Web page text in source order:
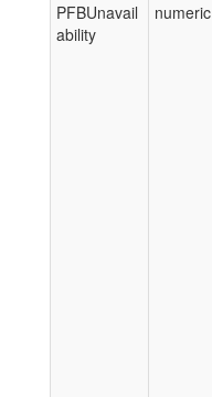
PFBUnavail
ability
numeric